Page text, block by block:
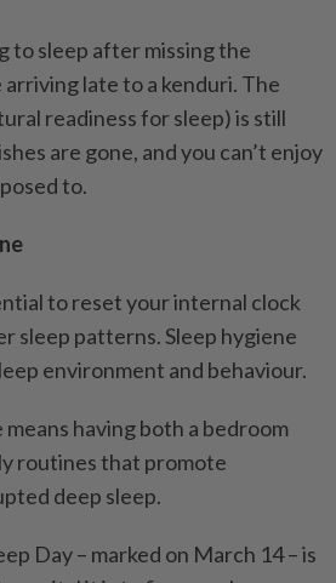
to sleep after missing the
arriving late to a kenduri. The
readiness for sleep) is still
are gone, and you can’t enjoy
to.
to reset your internal clock
sleep patterns. Sleep hygiene
environment and behaviour.
having both a bedroom
routines that promote
deep sleep.
Day – marked on March 14 – is